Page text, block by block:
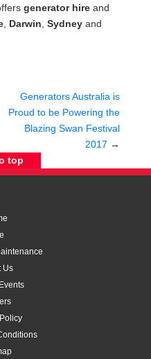
generator hire and
, Darwin, Sydney and
Generators Australia is
Proud to be Powering the
Blazing Swan Festival
2017 →
top
Us